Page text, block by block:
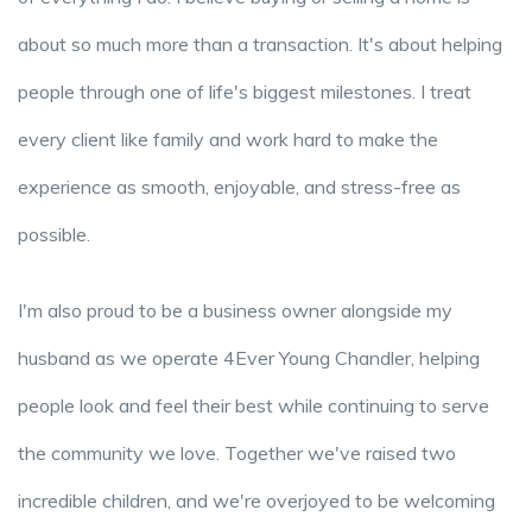
about so much more than a transaction. It's about helping
people through one of life's biggest milestones. I treat
every client like family and work hard to make the
experience as smooth, enjoyable, and stress-free as
possible.
I'm also proud to be a business owner alongside my
husband as we operate 4Ever Young Chandler, helping
people look and feel their best while continuing to serve
the community we love. Together we've raised two
incredible children, and we're overjoyed to be welcoming